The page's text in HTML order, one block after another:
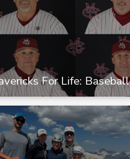
For Life: Baseball